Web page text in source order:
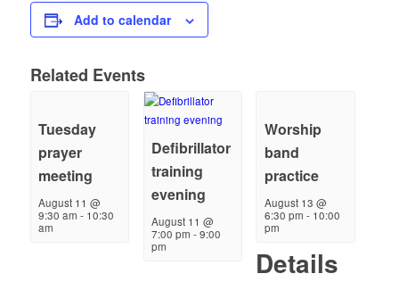
Add to calendar
Related Events
Tuesday
prayer
meeting
August 11 @
9:30 am - 10:30
am
Defibrillator
training
evening
August 11 @
7:00 pm -9:00
pm
Worship
band
practice
August 13 @
6:30 pm - 10:00
pm
Details